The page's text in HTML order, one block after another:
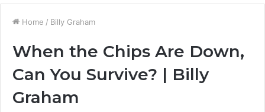
Home / Billy Graham
When the Chips Are Down,
Can You Survive? | Billy
Graham